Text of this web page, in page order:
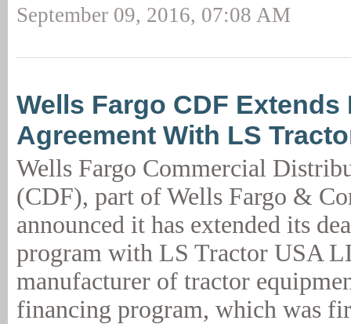
September 09, 2016, 07:08 AM
Wells Fargo CDF
Agreement With LS
Wells Fargo Commercial
(CDF), part of Wells Fargo &
announced it has extended its
program with LS Tractor USA
manufacturer of tractor
financing program, which was